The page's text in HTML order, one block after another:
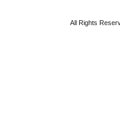
All Rights